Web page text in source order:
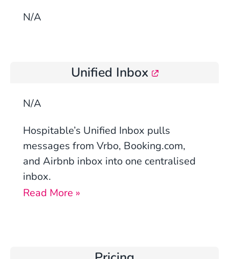
N/A
Unified Inbox
N/A
Hospitable’s Unified Inbox pulls
messages from Vrbo, Booking.com,
and Airbnb inbox into one centralised
inbox.
Read More »